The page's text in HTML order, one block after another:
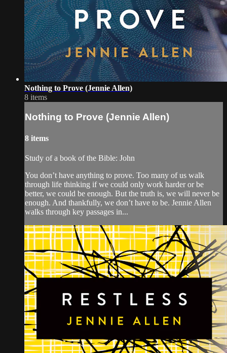
Nothing to Prove (Jennie Allen)
8 items
Nothing to Prove (Jennie Allen)
8 items
Study of a book of the Bible: John
You don’t have anything to prove. Too many of us walk
through life thinking if we could only work harder or be
better, we could be enough. But the truth is, we will never be
enough. And thankfully, we don’t have to be. Jennie Allen
walks through key passages in...